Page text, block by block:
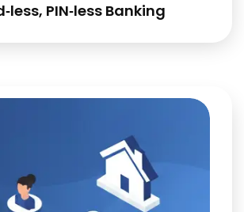
PIN‑less Banking